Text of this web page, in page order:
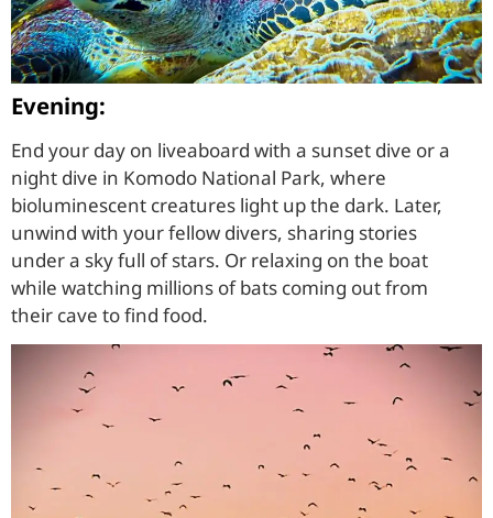
Evening:
End your day on liveaboard with a sunset dive or a
night dive in Komodo National Park, where
bioluminescent creatures light up the dark. Later,
unwind with your fellow divers, sharing stories
under a sky full of stars. Or relaxing on the boat
while watching millions of bats coming out from
their cave to find food.